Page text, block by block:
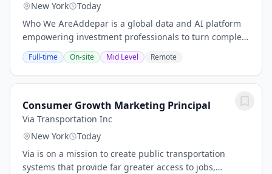
New York
Today
Who We AreAddepar is a global data and AI platform
empowering investment professionals to turn complex
financial information into actionable intelligence.
Addepar unifies portfolio, market and client...
Full-time On-site Mid Level Remote
Consumer Growth Marketing Principal
Via Transportation Inc
New York
Today
Via is on a mission to create public transportation
systems that provide far greater access to jobs,